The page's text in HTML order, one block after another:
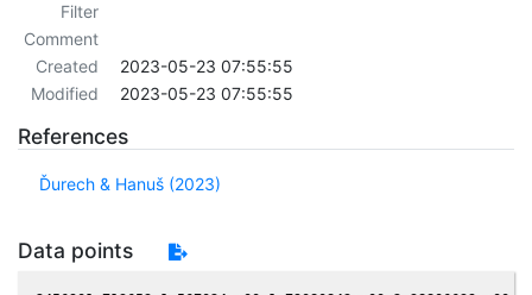
Filter
Comment
Created
2023-05-23 07:55:55
Modified
2023-05-23 07:55:55
References
Ďurech & Hanuš (2023)
Data points